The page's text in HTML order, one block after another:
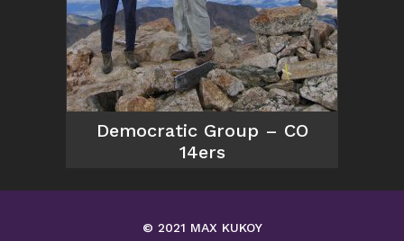
Democratic Group – CO
14ers
© 2021 MAX KUKOY